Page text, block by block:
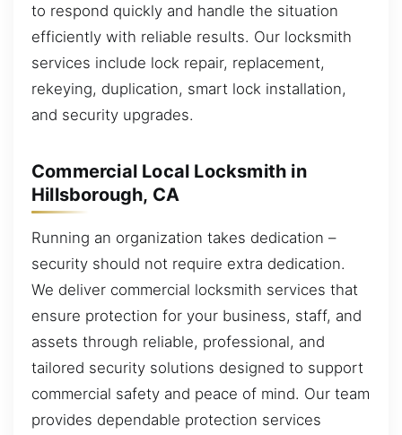
to respond quickly and handle the situation
efficiently with reliable results. Our locksmith
services include lock repair, replacement,
rekeying, duplication, smart lock installation,
and security upgrades.
Commercial Local Locksmith in
Hillsborough, CA
Running an organization takes dedication –
security should not require extra dedication.
We deliver commercial locksmith services that
ensure protection for your business, staff, and
assets through reliable, professional, and
tailored security solutions designed to support
commercial safety and peace of mind. Our team
provides dependable protection services